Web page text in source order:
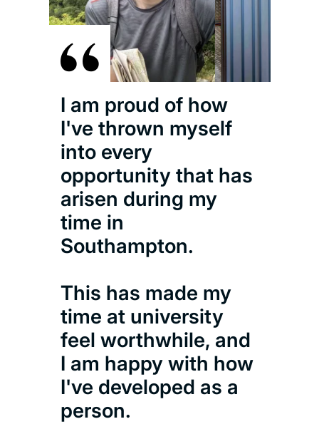
I am proud of how
I've thrown myself
into every
opportunity that has
arisen during my
time in
Southampton.
This has made my
time at university
feel worthwhile, and
I am happy with how
I've developed as a
person.